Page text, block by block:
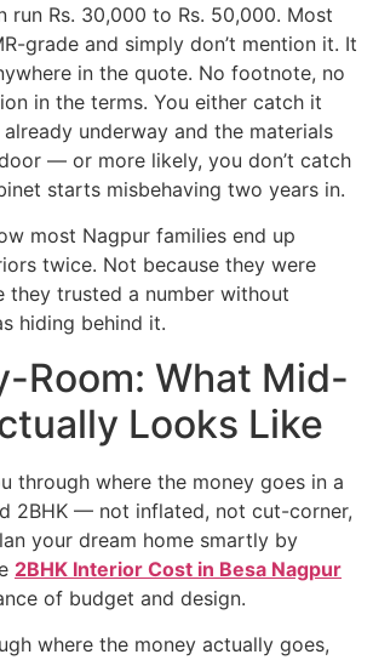
run Rs. 30,000 to Rs. 50,000. Most
grade and simply don’t mention it. It
in the quote. No footnote, no
in the terms. You either catch it
underway and the materials
— or more likely, you don’t catch
starts misbehaving two years in.
most Nagpur families end up
twice. Not because they were
they trusted a number without
hiding behind it.
Room: What Mid-
Looks Like
through where the money goes in a
2BHK — not inflated, not cut-corner,
your dream home smartly by
2BHK Interior Cost in Besa Nagpur
of budget and design.
where the money actually goes,